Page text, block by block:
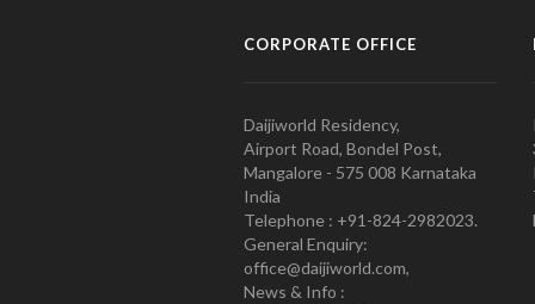
CORPORATE OFFICE
Daijiworld Residency,
Airport Road, Bondel Post,
Mangalore - 575 008 Karnataka
India
Telephone : +91-824-2982023.
General Enquiry:
office@daijiworld.com,
News & Info :